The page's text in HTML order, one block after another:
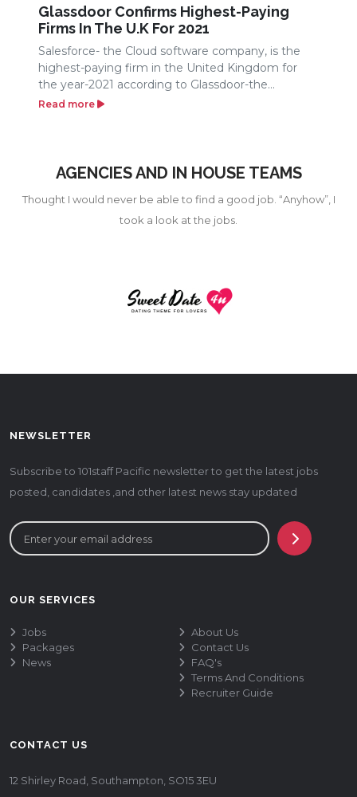
Glassdoor Confirms Highest-Paying
Firms In The U.K For 2021
Salesforce- the Cloud software company, is the
highest-paying firm in the United Kingdom for
the year-2021 according to Glassdoor-the...
Read more
AGENCIES AND IN HOUSE TEAMS
Thought I would never be able to find a good job. “Anyhow”, I
took a look at the jobs.
NEWSLETTER
Subscribe to 101staff Pacific newsletter to get the latest jobs
posted, candidates ,and other latest news stay updated
OUR SERVICES
Jobs
Packages
News
About Us
Contact Us
FAQ's
Terms And Conditions
Recruiter Guide
CONTACT US
12 Shirley Road, Southampton, SO15 3EU